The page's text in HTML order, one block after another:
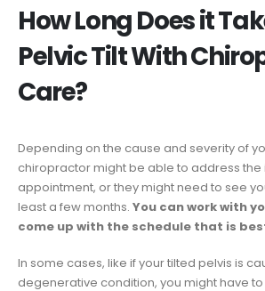
How Long Does it
Pelvic Tilt With
Care?
Depending on the cause and severity of
chiropractor might be able to address the
appointment, or they might need to see
least a few months. You can work with
come up with the schedule that is
In some cases, like if your tilted pelvis is
degenerative condition, you might have